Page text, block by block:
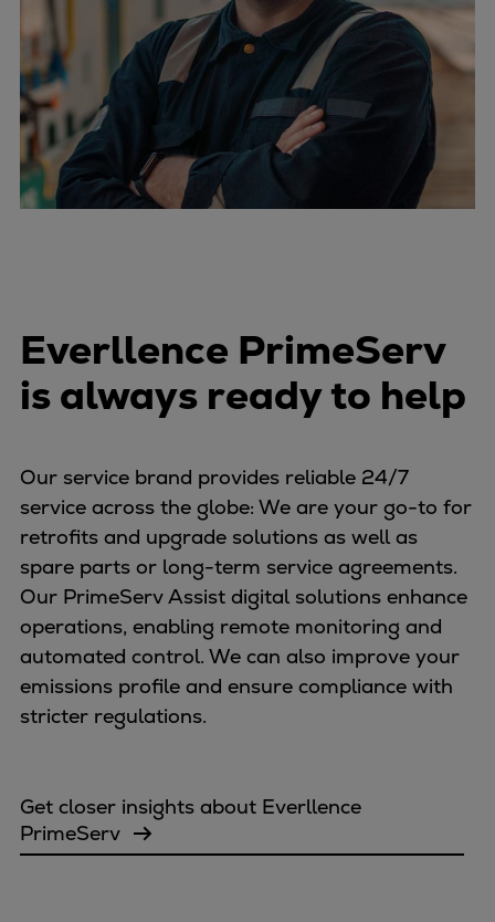
Everllence PrimeServ
is always ready to help
Our service brand provides reliable 24/7
service across the globe: We are your go-to for
retrofits and upgrade solutions as well as
spare parts or long-term service agreements.
Our PrimeServ Assist digital solutions enhance
operations, enabling remote monitoring and
automated control. We can also improve your
emissions profile and ensure compliance with
stricter regulations.
Get closer insights about Everllence
PrimeServ